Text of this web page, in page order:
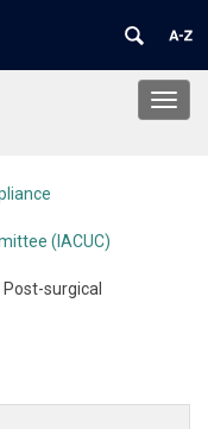
(IACUC)
surgical